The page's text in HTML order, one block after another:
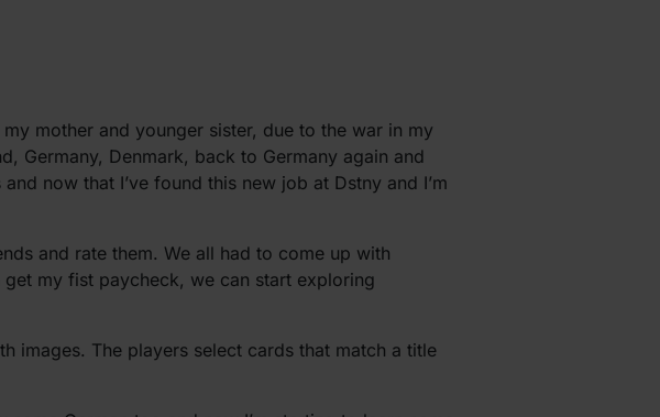
mother and younger sister, due to the war in my
Germany, Denmark, back to Germany again and
now that I’ve found this new job at Dstny and I’m
and rate them. We all had to come up with
my fist paycheck, we can start exploring
images. The players select cards that match a title